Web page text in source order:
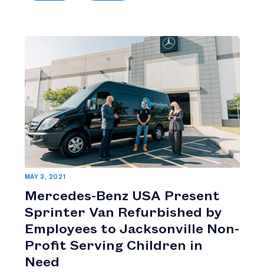
MAY 3, 2021
Mercedes-Benz USA Present
Sprinter Van Refurbished by
Employees to Jacksonville Non-
Profit Serving Children in
Need